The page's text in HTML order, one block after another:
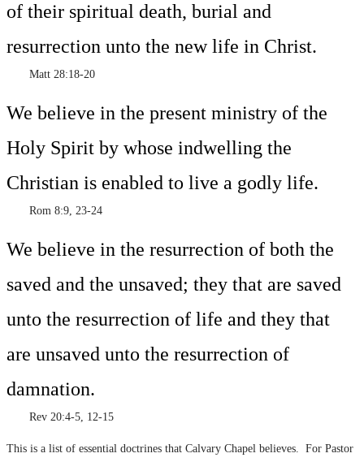
of their spiritual death, burial and
resurrection unto the new life in Christ.
Matt 28:18-20
We believe in the present ministry of the
Holy Spirit by whose indwelling the
Christian is enabled to live a godly life.
Rom 8:9, 23-24
We believe in the resurrection of both the
saved and the unsaved; they that are saved
unto the resurrection of life and they that
are unsaved unto the resurrection of
damnation.
Rev 20:4-5, 12-15
This is a list of essential doctrines that Calvary Chapel believes. For Pastor